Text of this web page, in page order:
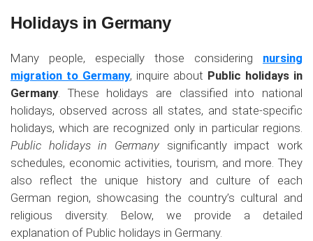
Holidays in Germany
Many people, especially those considering nursing
migration to Germany, inquire about Public holidays in
Germany. These holidays are classified into national
holidays, observed across all states, and state-specific
holidays, which are recognized only in particular regions.
Public holidays in Germany significantly impact work
schedules, economic activities, tourism, and more. They
also reflect the unique history and culture of each
German region, showcasing the country’s cultural and
religious diversity. Below, we provide a detailed
explanation of Public holidays in Germany.